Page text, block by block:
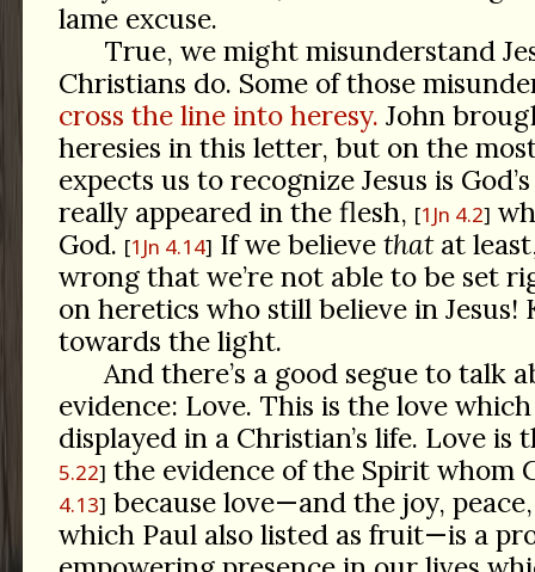
lame excuse.
True, we might misunderstand
Christians do. Some of those
cross the line into heresy. John
heresies in this letter, but on the
expects us to recognize Jesus is
really appeared in the flesh, 1Jn 4.2
God. 1Jn 4.14 If we believe thatat
wrong that we’re not able to be set
on heretics who still believe in Jesus!
towards the light.
And there’s a good segue to talk
evidence: Love. This is the love
displayed in a Christian’s life. Love is
5.22 the evidence of the Spirit whom
4.13 because love—and the joy,
which Paul also listed as fruit—is a